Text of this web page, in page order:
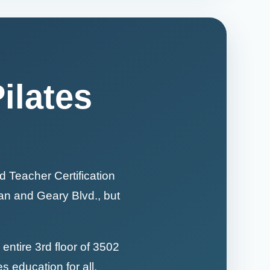
Teacher Certification
and Geary Blvd., but
3rd floor of 3502
education for all.